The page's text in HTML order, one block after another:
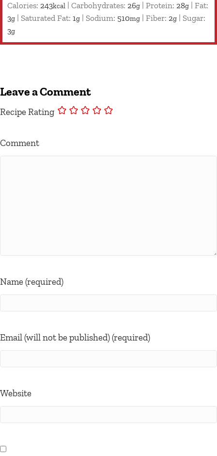
Calories: 243kcal Carbohydrates: 26g Protein: 28g
Fat:
3g Saturated Fat: 1g Sodium: 510mg Fiber: 2g
Sugar:
3g
Leave a Comment
Recipe Rating
Comment
Name (required)
Email (will not be published) (required)
Website